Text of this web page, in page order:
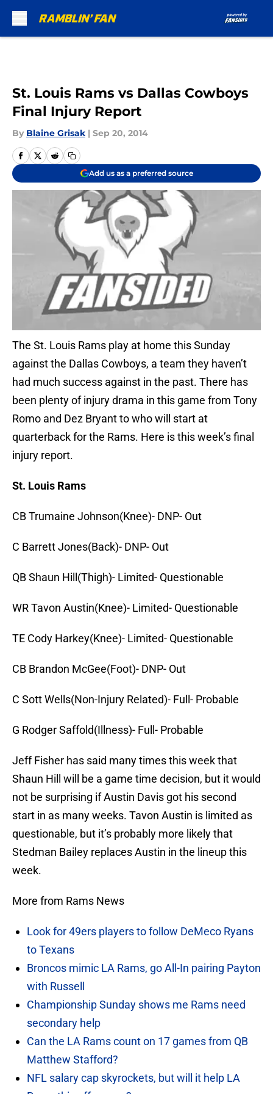
St. Louis Rams vs Dallas Cowboys
Final Injury Report
By Blaine Grisak | Sep 20, 2014
Add us as a preferred source
The St. Louis Rams play at home this Sunday
against the Dallas Cowboys, a team they haven’t
had much success against in the past. There has
been plenty of injury drama in this game from Tony
Romo and Dez Bryant to who will start at
quarterback for the Rams. Here is this week’s final
injury report.
St. Louis Rams
CB Trumaine Johnson(Knee)- DNP- Out
C Barrett Jones(Back)- DNP- Out
QB Shaun Hill(Thigh)- Limited- Questionable
WR Tavon Austin(Knee)- Limited- Questionable
TE Cody Harkey(Knee)- Limited- Questionable
CB Brandon McGee(Foot)- DNP- Out
C Sott Wells(Non-Injury Related)- Full- Probable
G Rodger Saffold(Illness)- Full- Probable
Jeff Fisher has said many times this week that
Shaun Hill will be a game time decision, but it would
not be surprising if Austin Davis got his second
start in as many weeks. Tavon Austin is limited as
questionable, but it’s probably more likely that
Stedman Bailey replaces Austin in the lineup this
week.
More from Rams News
Look for 49ers players to follow DeMeco Ryans
to Texans
Broncos mimic LA Rams, go All-In pairing Payton
with Russell
Championship Sunday shows me Rams need
secondary help
Can the LA Rams count on 17 games from QB
Matthew Stafford?
NFL salary cap skyrockets, but will it help LA